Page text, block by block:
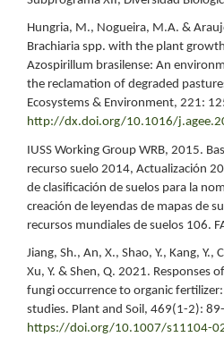
Hungria, M., Nogueira, M.A. &
Brachiaria spp. with the plant
Azospirillum brasilense: An
the reclamation of degraded
Ecosystems & Environment, 221:
http://dx.doi.org/10.1016/
IUSS Working Group WRB, 2015.
recurso suelo 2014, Actualización
de clasificación de suelos para la
creación de leyendas de mapas de
recursos mundiales de suelos 106.
Jiang, Sh., An, X., Shao, Y., Kang, Y.,
Xu, Y. & Shen, Q. 2021. Responses
fungi occurrence to organic
studies. Plant and Soil, 469(1-2):
https://doi.org/10.1007/s11104-